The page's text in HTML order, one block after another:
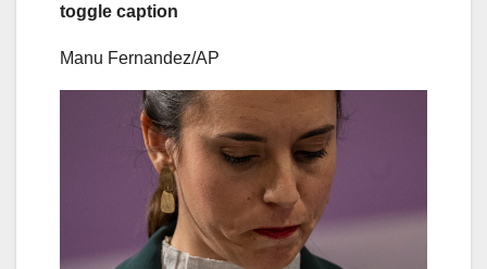
toggle caption
Manu Fernandez/AP